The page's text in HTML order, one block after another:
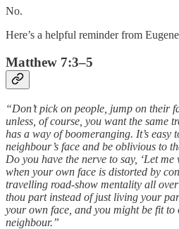
No.
Here’s a helpful reminder from Eugene
Matthew 7:3–5
“Don’t pick on people, jump on their
unless, of course, you want the same
has a way of boomeranging. It’s easy
neighbour’s face and be oblivious to
Do you have the nerve to say, ‘Let
when your own face is distorted by
travelling road-show mentality all
thou part instead of just living your
your own face, and you might be fit
neighbour.”